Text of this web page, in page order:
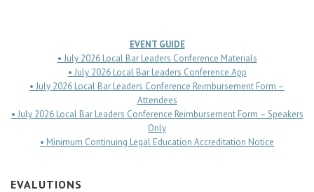
EVENT GUIDE
• July 2026 Local Bar Leaders Conference Materials
• July 2026 Local Bar Leaders Conference App
• July 2026 Local Bar Leaders Conference Reimbursement Form –
Attendees
• July 2026 Local Bar Leaders Conference Reimbursement Form – Speakers
Only
• Minimum Continuing Legal Education Accreditation Notice
EVALUTIONS